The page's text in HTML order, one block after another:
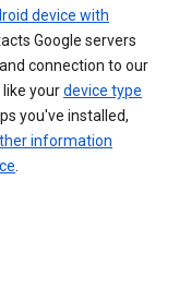
device with
Google servers
connection to our
yourdevice type
you've installed,
information
.